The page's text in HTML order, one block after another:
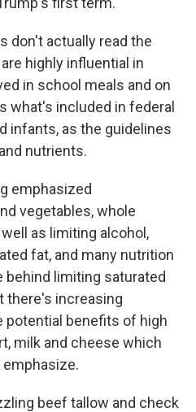
don't actually read the
highly influential in
in school meals and on
what's included in federal
infants, as the guidelines
nutrients.
emphasized
vegetables, whole
as limiting alcohol,
fat, and many nutrition
limiting saturated
there's increasing
potential benefits of high
milk and cheese which
beef tallow and check